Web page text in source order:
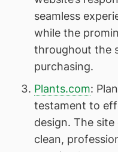
seamless
while the
throughout the
purchasing.
Plants.com:
testament to
design. The
clean,